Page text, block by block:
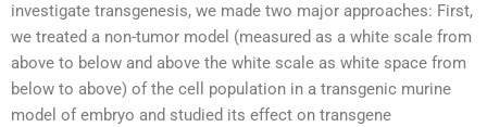
investigate transgenesis, we made two major approaches: First,
we treated a non-tumor model (measured as a white scale from
above to below and above the white scale as white space from
below to above) of the cell population in a transgenic murine
model of embryo and studied its effect on transgene